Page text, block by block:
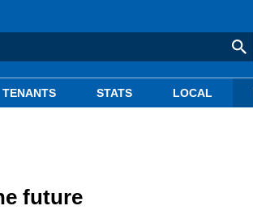
TENANTS STATS LOCAL
future